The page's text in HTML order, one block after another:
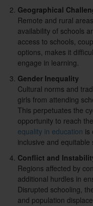
Geographical
Remote and rural
availability of schools
access to schools,
options, makes it
engage in learning.
Gender Inequality
Cultural norms and
girls from attending
This perpetuates the
opportunity to reach
equality in education is
inclusive and equitable
Conflict and
Regions affected by
additional hurdles in
Disrupted schooling,
and population